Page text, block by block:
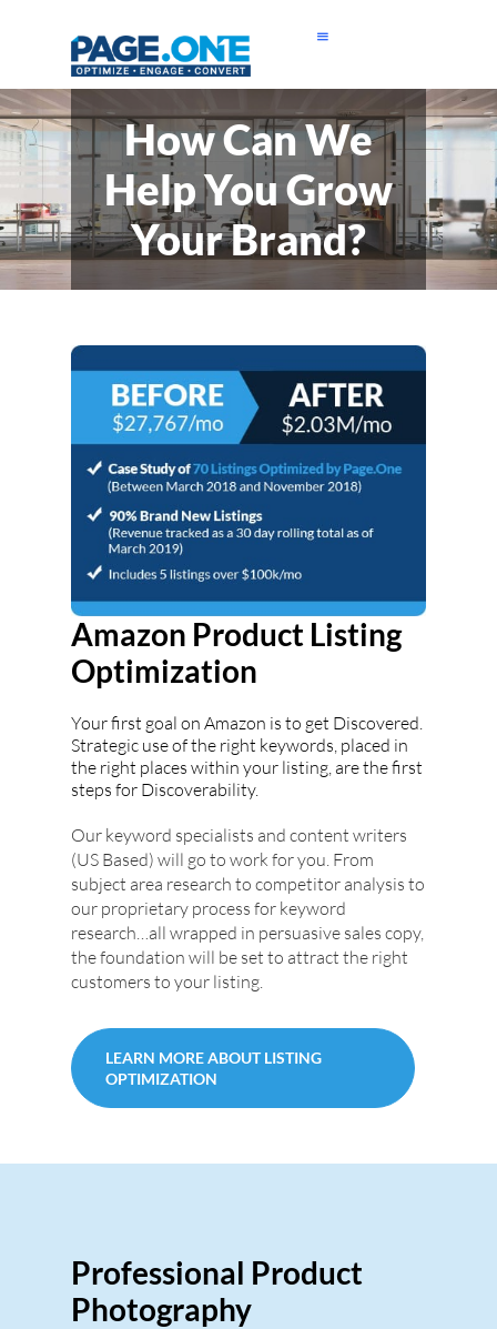
How Can We
Help You Grow
Your Brand?
Amazon Product Listing
Optimization
Your first goal on Amazon is to get Discovered.
Strategic use of the right keywords, placed in
the right places within your listing, are the first
steps for Discoverability.
Our keyword specialists and content writers
(US Based) will go to work for you. From
subject area research to competitor analysis to
our proprietary process for keyword
research…all wrapped in persuasive sales copy,
the foundation will be set to attract the right
customers to your listing.
LEARN MORE ABOUT LISTING
OPTIMIZATION
Professional Product
Photography